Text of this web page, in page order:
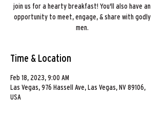
join us for a hearty breakfast! You'll also have an
opportunity to meet, engage, & share with godly
men.
Time & Location
Feb 18, 2023, 9:00 AM
Las Vegas, 976 Hassell Ave, Las Vegas, NV 89106,
USA